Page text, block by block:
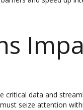
data and
seize attention